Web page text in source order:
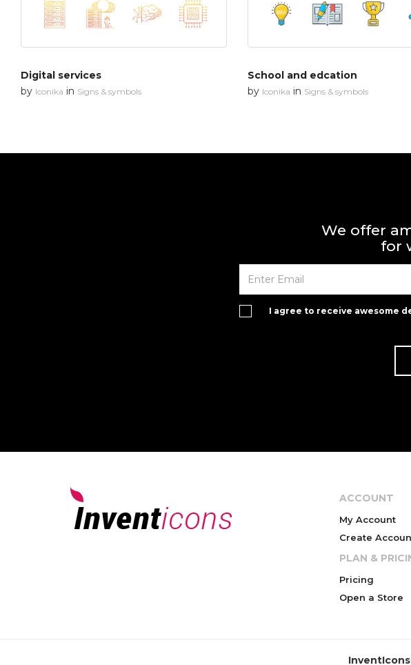
Digital services
by Iconika in Signs & symbols
School and edcation
by Iconika in Signs & symbols
We offer
for
I agree to receive awesome
ACCOUNT
My Account
Create
PLAN &
Pricing
Open a Store